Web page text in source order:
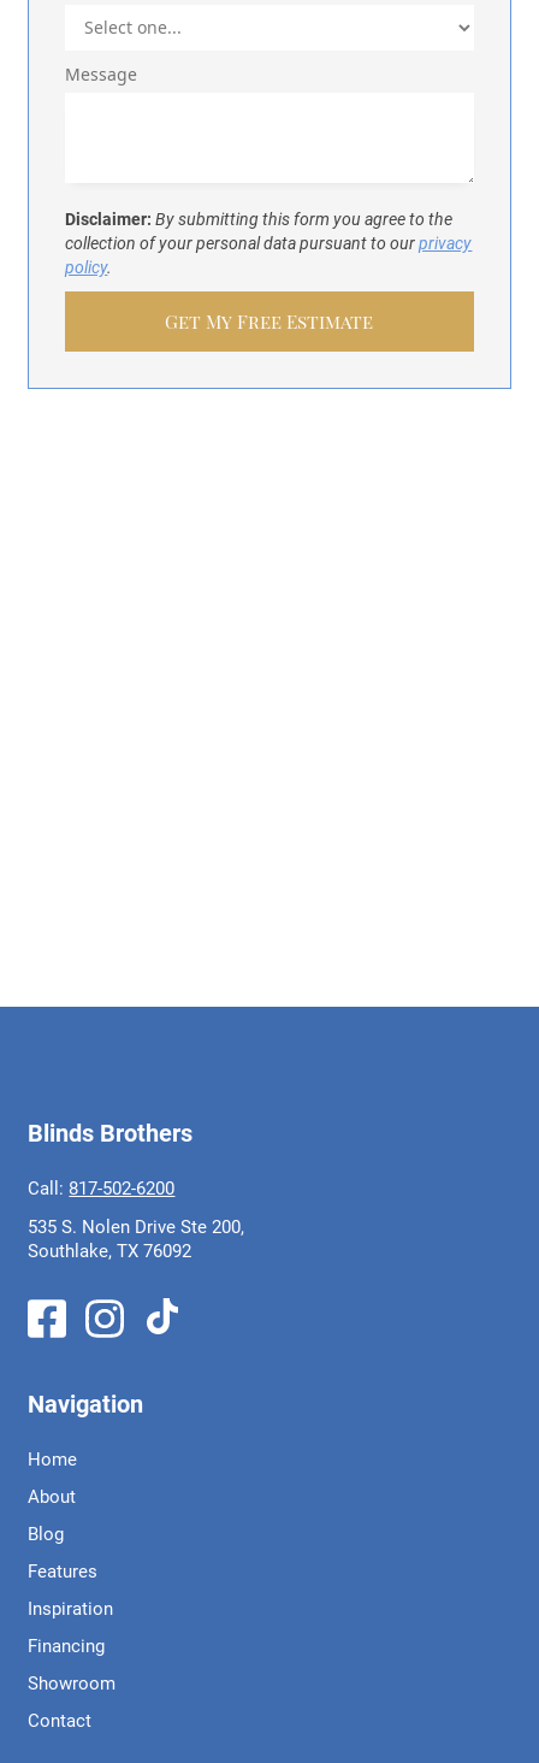
Message
Disclaimer:By submitting this form you agree to the
collection of your personal data pursuant to ourprivacy
policy.
Blinds Brothers
Call: 817-502-6200
535 S. Nolen Drive Ste 200,
Southlake, TX 76092
Navigation
Home
About
Blog
Features
Inspiration
Financing
Showroom
Contact